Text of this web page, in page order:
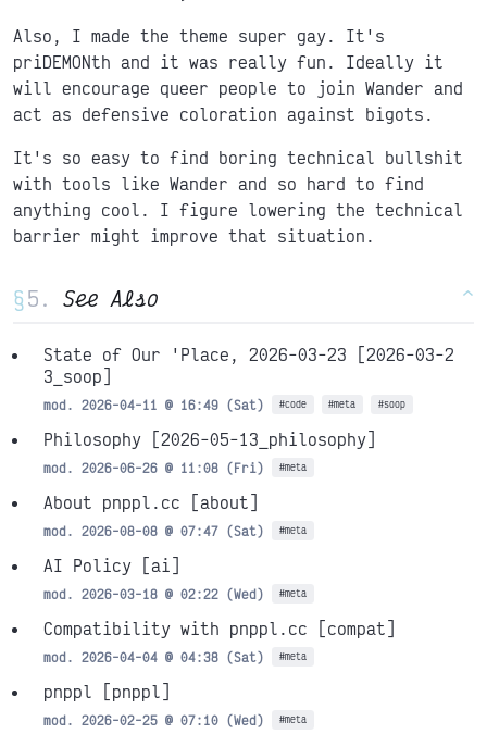
Also, I made the theme super gay. It's
priDEMONth and it was really fun. Ideally it
will encourage queer people to join Wander and
act as defensive coloration against bigots.
It's so easy to find boring technical bullshit
with tools like Wander and so hard to find
anything cool. I figure lowering the technical
barrier might improve that situation.
§ See Also ^
State of Our 'Place, 2026-03-23 [2026-03-2
3_soop]
mod. 2026-04-11 @ 16:49 (Sat) #code #meta #soop
Philosophy [2026-05-13_philosophy]
mod. 2026-06-26 @ 11:08 (Fri) #meta
About pnppl.cc [about]
mod. 2026-08-08 @ 07:47 (Sat) #meta
AI Policy [ai]
mod. 2026-03-18 @ 02:22 (Wed) #meta
Compatibility with pnppl.cc [compat]
mod. 2026-04-04 @ 04:38 (Sat) #meta
pnppl [pnppl]
mod. 2026-02-25 @ 07:10 (Wed) #meta